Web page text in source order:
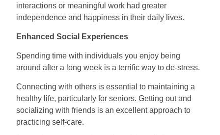
interactions or meaningful work had greater
independence and happiness in their daily lives.
Enhanced Social Experiences
Spending time with individuals you enjoy being
around after a long week is a terrific way to de-stress.
Connecting with others is essential to maintaining a
healthy life, particularly for seniors. Getting out and
socializing with friends is an excellent approach to
practicing self-care.